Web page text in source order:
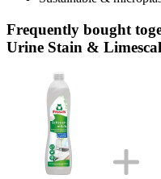
Frequently bought
Urine Stain &